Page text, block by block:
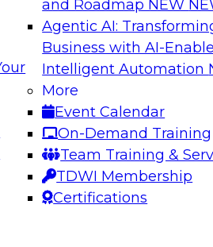
and Roadmap NEW
Agentic AI:
Business with AI-
Intelligent Automation
More
Event Calendar
On-Demand Training
Team Training &
TDWI Membership
Certifications
in the Cloud
ability